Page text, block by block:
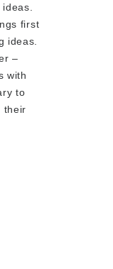
first
ideas.
–
with
to
their